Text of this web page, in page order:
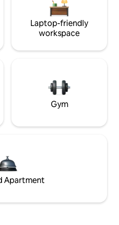
Laptop-friendly
workspace
Gym
Apartment